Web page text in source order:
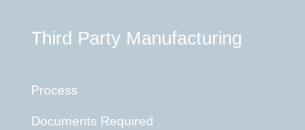
Third Party Manufacturing
Process
Documents Required